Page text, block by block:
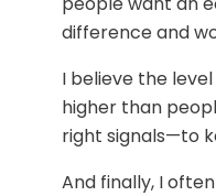
difference and
I believe the
higher than
right signals—to
And finally, I